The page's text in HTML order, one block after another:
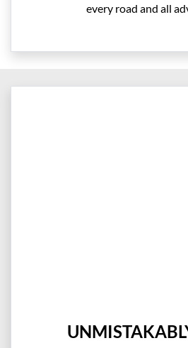
every road and all